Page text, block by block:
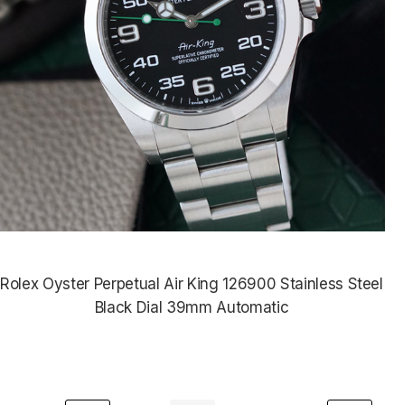
Rolex Oyster Perpetual Air King 126900 Stainless Steel
Black Dial 39mm Automatic